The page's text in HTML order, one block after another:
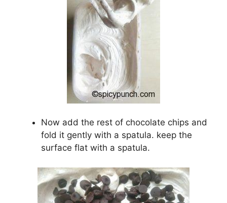
Now add the rest of chocolate chips and
fold it gently with a spatula. keep the
surface flat with a spatula.